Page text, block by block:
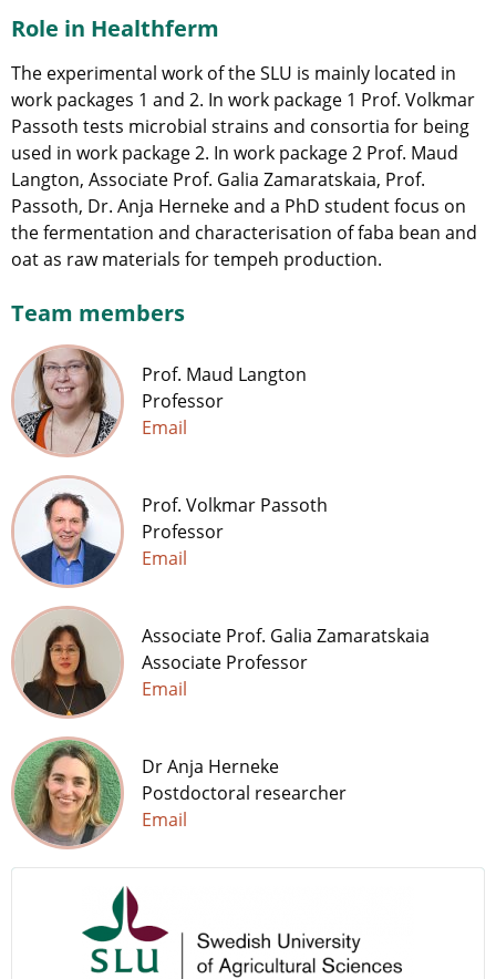
Role in Healthferm
The experimental work of the SLU is mainly located in
work packages 1 and 2. In work package 1 Prof. Volkmar
Passoth tests microbial strains and consortia for being
used in work package 2. In work package 2 Prof. Maud
Langton, Associate Prof. Galia Zamaratskaia, Prof.
Passoth, Dr. Anja Herneke and a PhD student focus on
the fermentation and characterisation of faba bean and
oat as raw materials for tempeh production.
Team members
Prof. Maud Langton
Professor
Email
Prof. Volkmar Passoth
Professor
Email
Associate Prof. Galia Zamaratskaia
Associate Professor
Email
Dr Anja Herneke
Postdoctoral researcher
Email